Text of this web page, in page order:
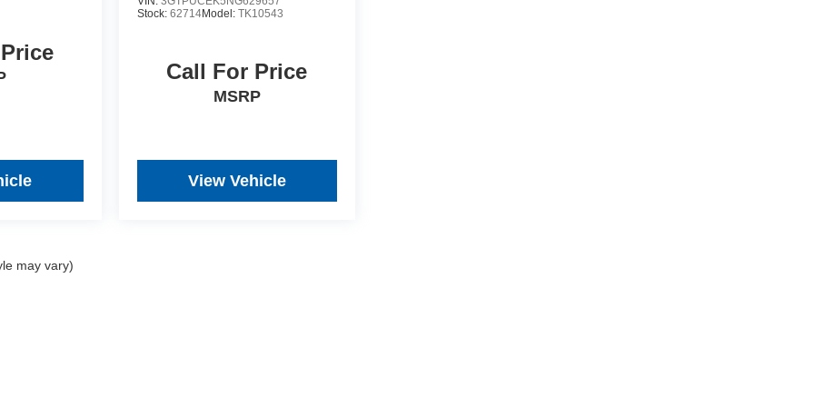
Stock: 62714Model: TK10543
Call For Price
MSRP
View Vehicle
may vary)